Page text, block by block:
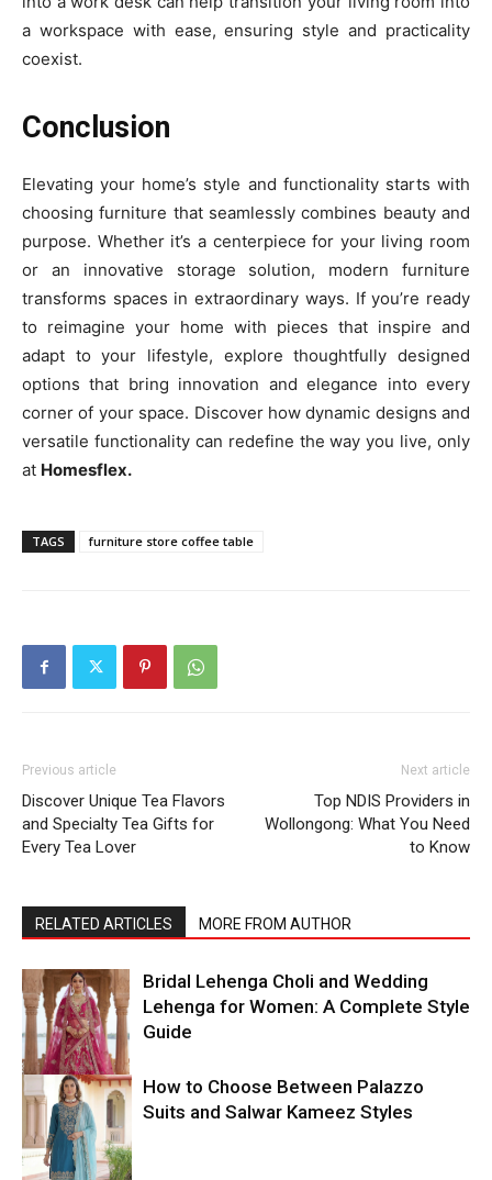
a workspace with ease, ensuring style and practicality
coexist.
Conclusion
Elevating your home’s style and functionality starts with
choosing furniture that seamlessly combines beauty and
purpose. Whether it’s a centerpiece for your living room
or an innovative storage solution, modern furniture
transforms spaces in extraordinary ways. If you’re ready
to reimagine your home with pieces that inspire and
adapt to your lifestyle, explore thoughtfully designed
options that bring innovation and elegance into every
corner of your space. Discover how dynamic designs and
versatile functionality can redefine the way you live, only
at Homesflex.
TAGS furniture store coffee table
Previous article
Discover Unique Tea Flavors
and Specialty Tea Gifts for
Every Tea Lover
Next article
Top NDIS Providers in
Wollongong: What You Need
to Know
RELATED ARTICLES MORE FROM AUTHOR
Bridal Lehenga Choli and Wedding
Lehenga for Women: A Complete Style
Guide
How to Choose Between Palazzo
Suits and Salwar Kameez Styles